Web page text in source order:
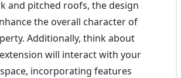
and pitched roofs, the design
the overall character of
Additionally, think about
will interact with your
incorporating features